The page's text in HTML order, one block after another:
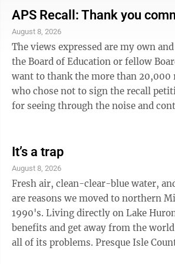
reconsider the original proposed
an accessible community space. As part of that project,
we also are blessed with accessible
The City of Alpena for the ...
APS Recall: Thank you
August 8, 2026
The views expressed are my own
the Board of Education or fellow
want to thank the more than 20,000
who chose not to sign the recall
for seeing through the noise and
significant time, effort, and taxpayer
an already busy primary election. Considering the
lengths some political activists went
signatures, the result is exactly what
been. We heard ...
It’s a trap
August 8, 2026
Fresh air, clean-clear-blue water,
are reasons we moved to northern
1990's. Living directly on Lake Huron to maximize its
benefits and get away from the
all of its problems. Presque Isle County – Save Our